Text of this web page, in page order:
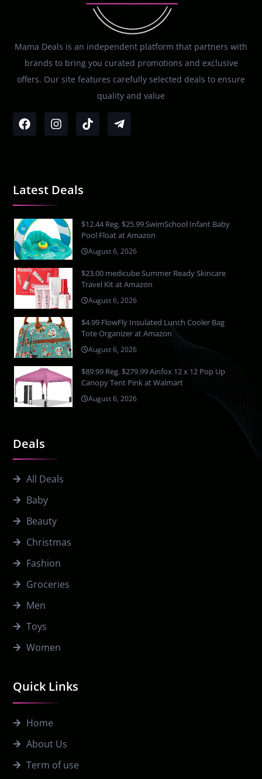
Mama Deals is an independent platform that partners with
brands to bring you curated promotions and exclusive
offers. Our site features carefully selected deals to ensure
quality and value
Quick Links
Home
About Us
Term of use
Deals
All Deals
Baby
Beauty
Christmas
Fashion
Groceries
Men
Toys
Women
Latest Deals
$12.44 Reg. $25.99 SwimSchool Infant Baby
Pool Float at Amazon
August 6, 2026
$23.00 medicube Summer Ready Skincare
Travel Kit at Amazon
August 6, 2026
$4.99 FlowFly Insulated Lunch Cooler Bag
Tote Organizer at Amazon
August 6, 2026
$89.99 Reg. $279.99 Ainfox 12 x 12 Pop Up
Canopy Tent Pink at Walmart
August 6, 2026